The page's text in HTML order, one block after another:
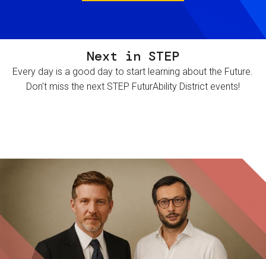
Next in STEP
Every day is a good day to start learning about the Future.
Don't miss the next STEP FuturAbility District events!